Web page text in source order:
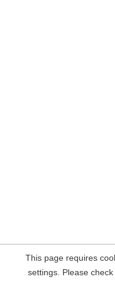
This page requires
settings. Please